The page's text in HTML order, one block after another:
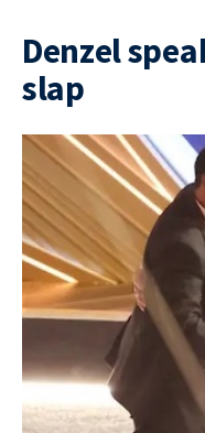
Denzel
slap